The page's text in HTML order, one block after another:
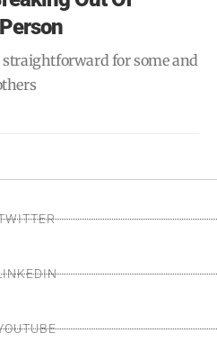
straightforward for some and